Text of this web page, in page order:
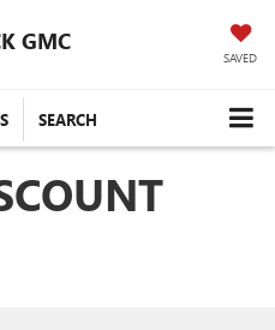
GMC
SAVED
SEARCH